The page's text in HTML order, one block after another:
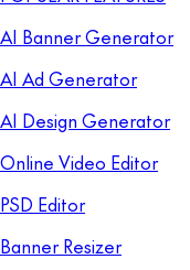
AI Banner Generator
AI Ad Generator
AI Design Generator
Online Video Editor
PSD Editor
Banner Resizer